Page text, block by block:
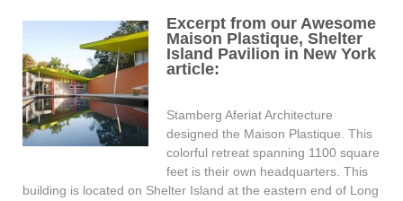
Excerpt from our Awesome
Maison Plastique, Shelter
Island Pavilion in New York
article:
Stamberg Aferiat Architecture
designed the Maison Plastique. This
colorful retreat spanning 1100 square
feet is their own headquarters. This
building is located on Shelter Island at the eastern end of Long